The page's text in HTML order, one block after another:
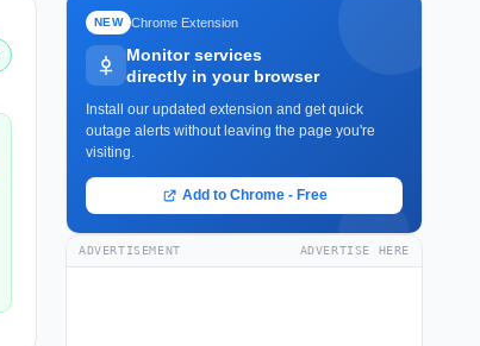
NEW Chrome Extension
Monitor services
directly in your browser
Install our updated extension and get quick
outage alerts without leaving the page you're
visiting.
Add to Chrome - Free
ADVERTISEMENT ADVERTISE HERE